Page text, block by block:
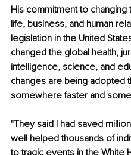
His commitment to
life, business, and human
legislation in the United
changed the global health,
intelligence, science, and
changes are being adopted
somewhere faster and
"They said I had saved
well helped thousands of